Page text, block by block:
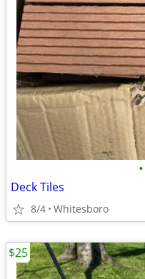
•
Deck Tiles
8/4 Whitesboro
$25